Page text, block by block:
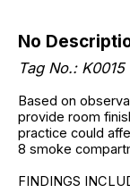
No
Tag No.: K0015
Based on
provide room
practice could
8 smoke
FINDINGS